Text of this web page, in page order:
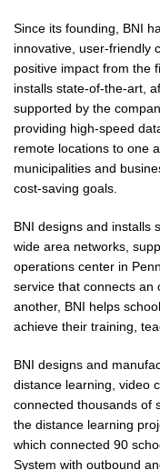
Since its founding, BNI
innovative, user-friendly
positive impact from the
installs state-of-the-art,
supported by the
providing high-speed
remote locations to one
municipalities and
cost-saving goals.
BNI designs and installs
wide area networks,
operations center in
service that connects an
another, BNI helps
achieve their training,
BNI designs and
distance learning, video
connected thousands of
the distance learning
which connected 90
System with outbound